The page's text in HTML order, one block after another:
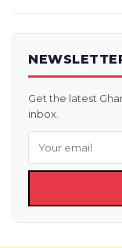
Get the latest
inbox.